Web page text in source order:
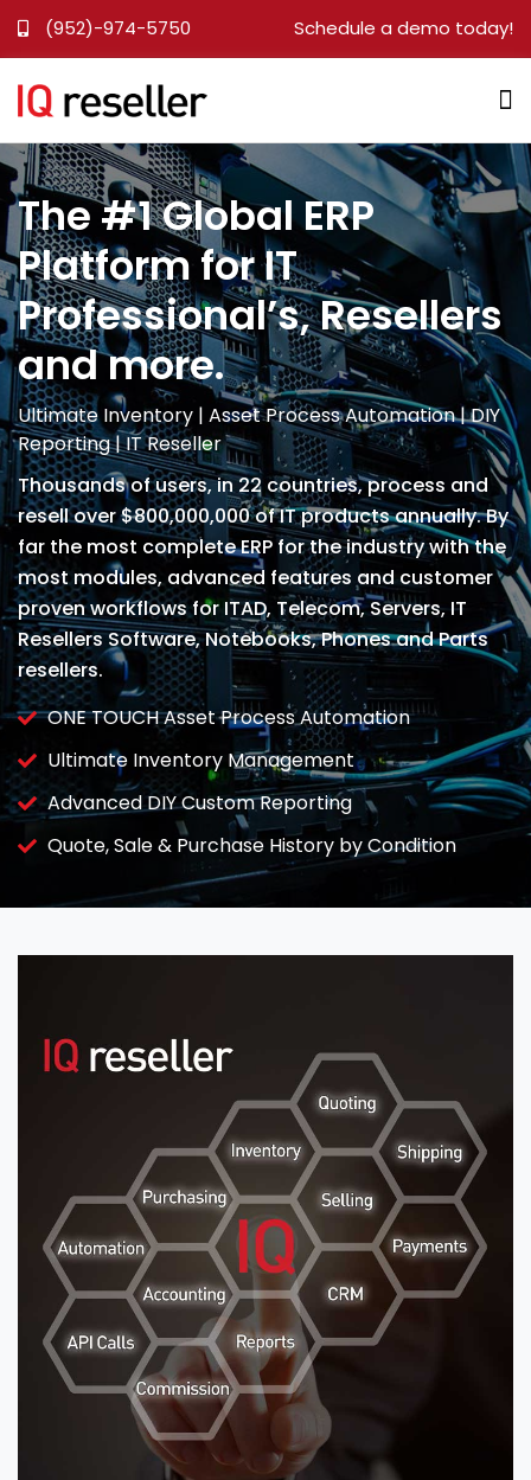
(952)-974-5750 Schedule a demo today!
The #1 Global ERP
Platform for IT
Professional’s, Resellers
and more.
Ultimate Inventory | Asset Process Automation | DIY
Reporting | IT Reseller
Thousands of users, in 22 countries, process and
resell over $800,000,000 of IT products annually. By
far the most complete ERP for the industry with the
most modules, advanced features and customer
proven workflows for ITAD, Telecom, Servers, IT
Resellers Software, Notebooks, Phones and Parts
resellers.
ONE TOUCH Asset Process Automation
Ultimate Inventory Management
Advanced DIY Custom Reporting
Quote, Sale & Purchase History by Condition